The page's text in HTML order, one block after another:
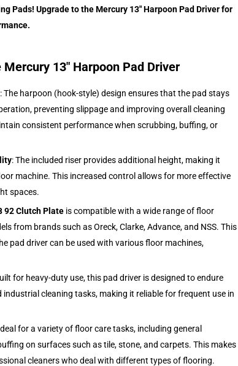
Pads! Upgrade to the Mercury 13" Harpoon Pad Driver for
13" Harpoon Pad Driver
: The harpoon (hook-style) design ensures that the pad stays
preventing slippage and improving overall cleaning
consistent performance when scrubbing, buffing, or
: The included riser provides additional height, making it
machine. This increased control allows for more effective
spaces.
92 Clutch Plate is compatible with a wide range of floor
from brands such as Oreck, Clarke, Advance, and NSS. This
pad driver can be used with various floor machines,
for heavy-duty use, this pad driver is designed to endure
cleaning tasks, making it reliable for frequent use in
for a variety of floor care tasks, including general
on surfaces such as tile, stone, and carpets. This makes
cleaners who deal with different types of flooring.